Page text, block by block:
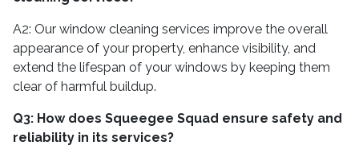
A2: Our window cleaning services improve the overall
appearance of your property, enhance visibility, and
extend the lifespan of your windows by keeping them
clear of harmful buildup.
Q3: How does Squeegee Squad ensure safety and
reliability in its services?